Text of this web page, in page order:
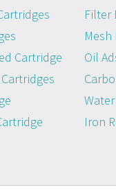
Cartridge
Filter
Mesh
Oil
Iron